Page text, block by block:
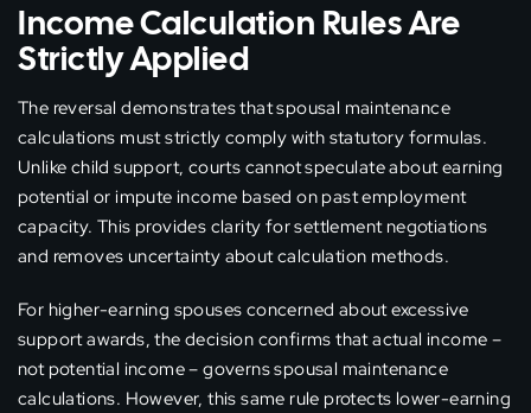
Income Calculation Rules Are
Strictly Applied
The reversal demonstrates that spousal maintenance
calculations must strictly comply with statutory formulas.
Unlike child support, courts cannot speculate about earning
potential or impute income based on past employment
capacity. This provides clarity for settlement negotiations
and removes uncertainty about calculation methods.
For higher-earning spouses concerned about excessive
support awards, the decision confirms that actual income –
not potential income – governs spousal maintenance
calculations. However, this same rule protects lower-earning